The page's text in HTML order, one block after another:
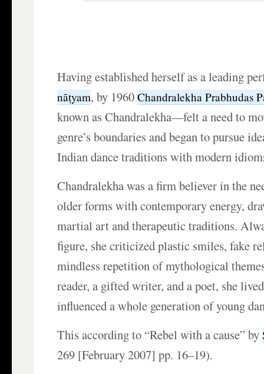
Having established herself as a leading
nāṭyam, by 1960Chandralekha Prabhudas
known as Chandralekha—felt a need to
genre’s boundaries and began to pursue
Indian dance traditions with modern
Chandralekha was a firm believer in the
older forms with contemporary energy,
martial art and therapeutic traditions.
figure, she criticized plastic smiles, fake
mindless repetition of mythological
reader, a gifted writer, and a poet, she
influenced a whole generation of young
This according to “Rebel with a cause” by
269 [February 2007] pp. 16–19).